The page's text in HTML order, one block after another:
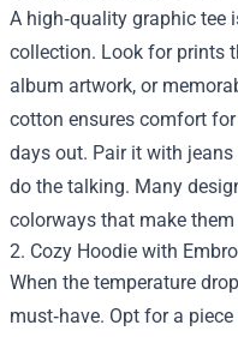
A high‑quality graphic tee
collection. Look for prints
album artwork, or
cotton ensures comfort
days out. Pair it with
do the talking. Many
colorways that make
2. Cozy Hoodie with
When the temperature
must‑have. Opt for a